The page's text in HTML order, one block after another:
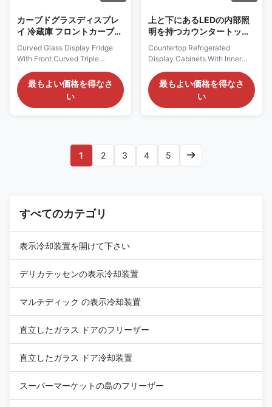
カーブドグラスディスプレ
イ 冷蔵庫 フロントカーブド
トリプルグラス 防霧ガラス
Curved Glass Display Fridge
With Front Curved Triple
PRODUCT DESCRIPTION Our
Advantages: This display
cabinet is highly versatile. It
items like gifts, handicrafts, and
electronic products, ...
最もよい価格を得なさ
い
上と下にあるLEDの内部照
明を持つカウンタートップ
冷蔵ディスプレイキャビネ
ット
Countertop Refrigerated
Display Cabinets With Inner
PRODUCT DESCRIPTION Our
Advantages: This ROSE DS (G)
has remarkable advantages. It
precisely meets market
demands. With a small ...
最もよい価格を得なさ
い
1 2 3 4 5
すべてのカテゴリ
表示冷却装置を開けて下さい
デリカテッセンの表示冷却装置
マルチディック の表示冷却装置
直立したガラス ドアのフリーザー
直立したガラス ドア冷却装置
スーパーマーケットの島のフリーザー